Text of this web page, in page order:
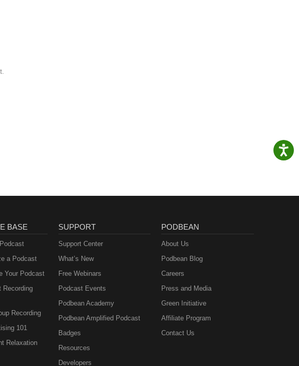
BASE
a Podcast
Your Podcast
Recording
Recording
101
Relaxation
SUPPORT
Support Center
What’s New
Free Webinars
Podcast Events
Podbean Academy
Podbean Amplified Podcast
Badges
Resources
Developers
PODBEAN
About Us
Podbean Blog
Careers
Press and Media
Green Initiative
Affiliate Program
Contact Us